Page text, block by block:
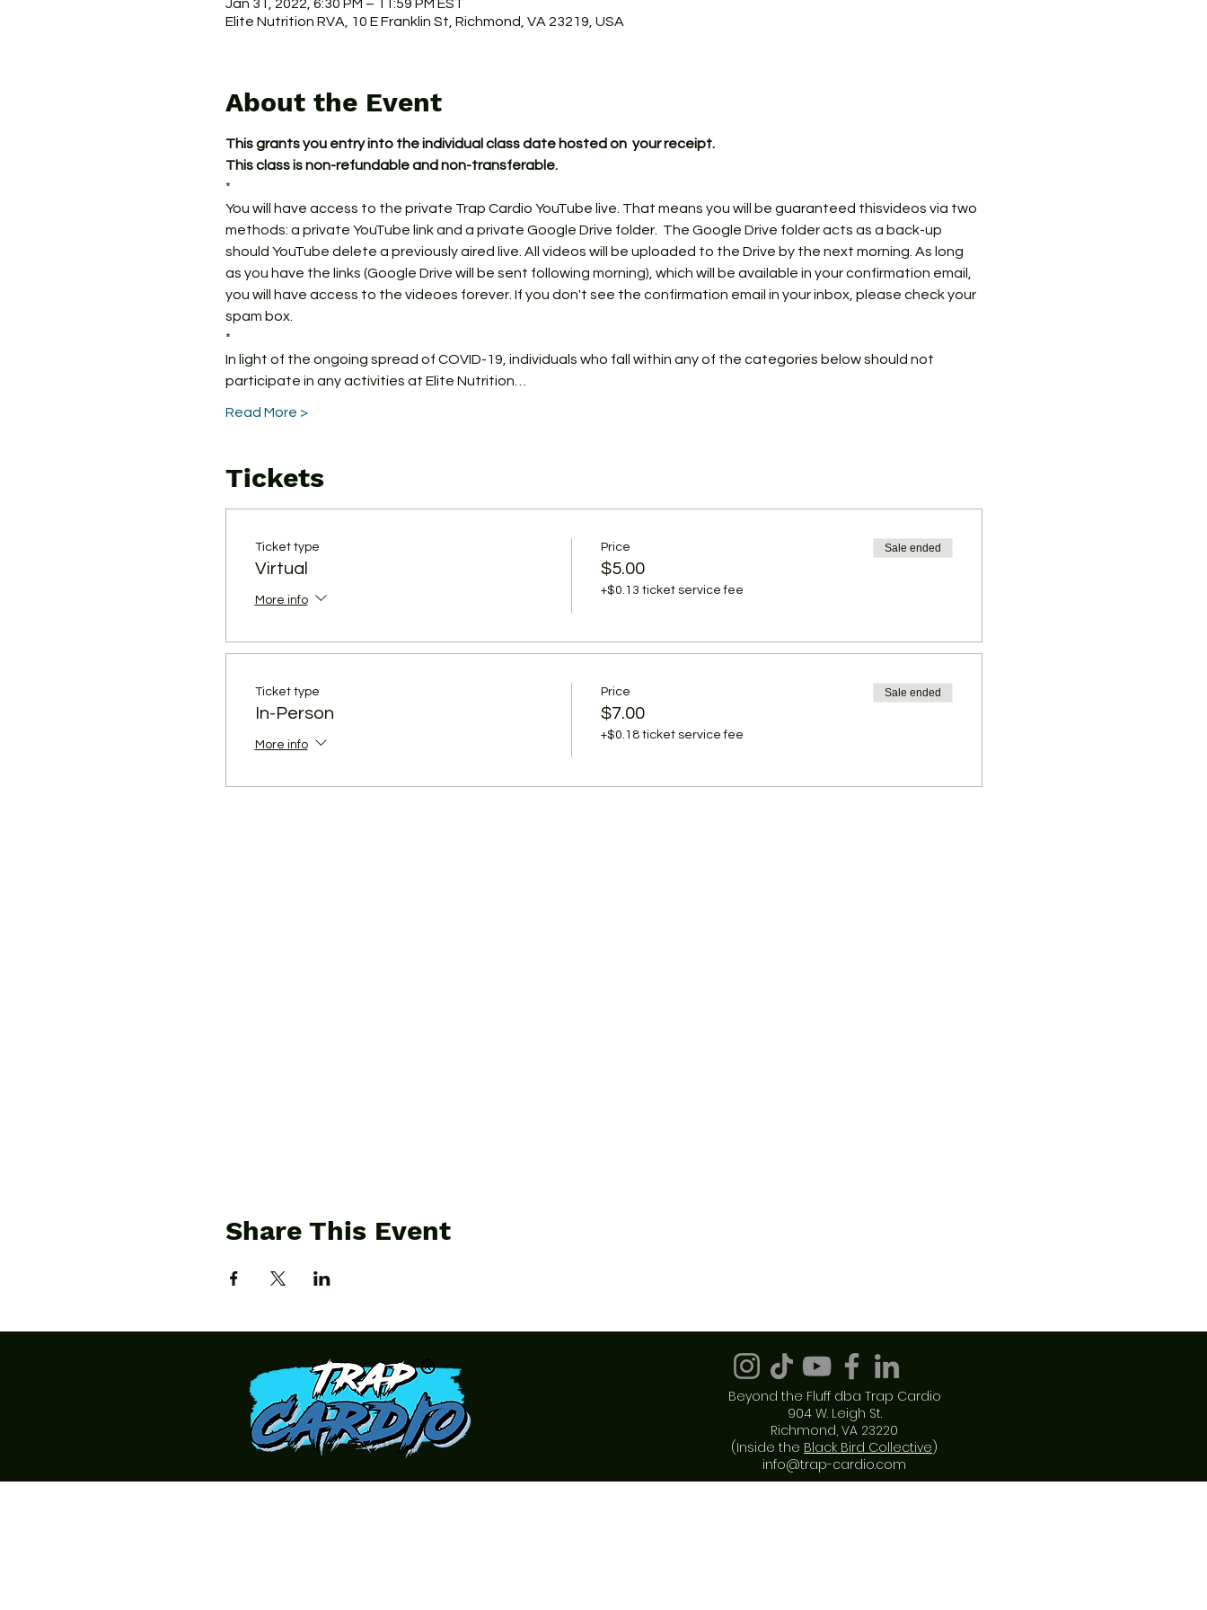
Jan 31, 2022, 6:30 PM – 11:59 PM EST
Elite Nutrition RVA, 10 E Franklin St, Richmond, VA 23219, USA
About the Event
This grants you entry into the individual class date hosted on  your receipt.
This class is non-refundable and non-transferable.
*
You will have access to the private Trap Cardio YouTube live. That means you will be guaranteed thisvideos via two
methods: a private YouTube link and a private Google Drive folder.  The Google Drive folder acts as a back-up
should YouTube delete a previously aired live. All videos will be uploaded to the Drive by the next morning. As long
as you have the links (Google Drive will be sent following morning), which will be available in your confirmation email,
you will have access to the videoes forever. If you don't see the confirmation email in your inbox, please check your
spam box.
*
In light of the ongoing spread of COVID-19, individuals who fall within any of the categories below should not
participate in any activities at Elite Nutrition…
Read More >
Tickets
Ticket type
Virtual
More info
Price
$5.00
+$0.13 ticket service fee
Sale ended
Ticket type
In-Person
More info
Price
$7.00
+$0.18 ticket service fee
Sale ended
Share This Event
Beyond the Fluff dba Trap Cardio
904 W. Leigh St.
Richmond, VA 23220
(Inside the Black Bird Collective)
info@trap-cardio.com